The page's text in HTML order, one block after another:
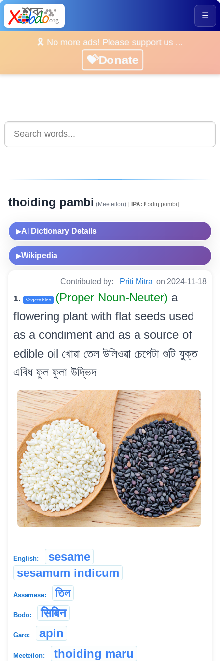
☰
🎗️ No more ads! Please support us ...
💝Donate
thoiding pambi (Meeteilon) [IPA: tʰͻdiŋ pɑmbi]
▶AI Dictionary Details
▶Wikipedia
Contributed by: Priti Mitra on 2024-11-18
1. Vegetables (Proper Noun-Neuter) a
flowering plant with flat seeds used
as a condiment and as a source of
edible oil খোৱা তেল উলিওৱা চেপেটা গুটি যুক্ত
এবিধ ফুল ফুলা উদ্ভিদ
English:
sesame
sesamum indicum
Assamese: তিল
Bodo: सिबिन
Garo: apin
Meeteilon: thoiding maru